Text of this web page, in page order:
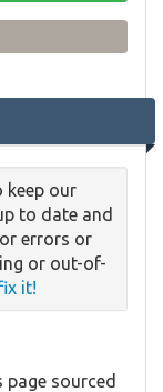
keep our
to date and
errors or
or out-of-
it!
page sourced